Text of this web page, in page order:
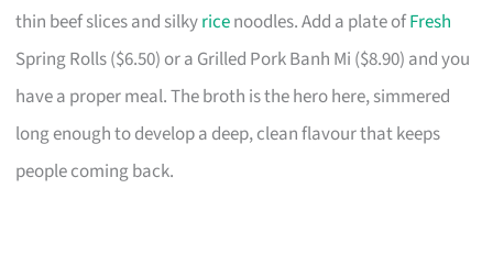
thin beef slices and silkyricenoodles. Add a plate ofFresh
Spring Rolls ($6.50) or a Grilled Pork Banh Mi ($8.90) and you
have a proper meal. The broth is the hero here, simmered
long enough to develop a deep, clean flavour that keeps
people coming back.